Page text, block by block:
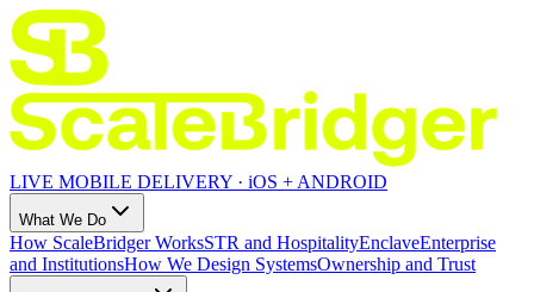
LIVE MOBILE DELIVERY · iOS + ANDROID
What We Do
How ScaleBridger WorksSTR and HospitalityEnclaveEnterprise
and InstitutionsHow We Design SystemsOwnership and Trust